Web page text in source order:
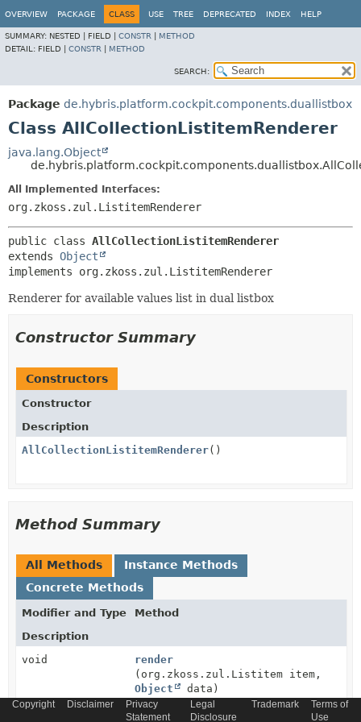
OVERVIEW PACKAGE CLASS USE TREE DEPRECATED INDEX HELP
SUMMARY: NESTED | FIELD | CONSTR
METHOD
DETAIL: FIELD | CONSTR METHOD
SEARCH:
Package de.hybris.platform.cockpit.components.duallistbox
Class AllCollectionListitemRenderer
java.lang.Object
All Implemented Interfaces:
org.zkoss.zul.ListitemRenderer
public class AllCollectionListitemRenderer
extends Object
implements org.zkoss.zul.ListitemRenderer
Renderer for available values list in dual listbox
Constructor Summary
Constructors
Constructor
Description
AllCollectionListitemRenderer()
Method Summary
All Methods
Instance Methods
Concrete Methods
Modifier and Type
Method
Description
void
render
(org.zkoss.zul.Listitem item,
Object
data)
Copyright Disclaimer
Privacy
Statement
Legal
Disclosure
Trademark
Terms of
Use